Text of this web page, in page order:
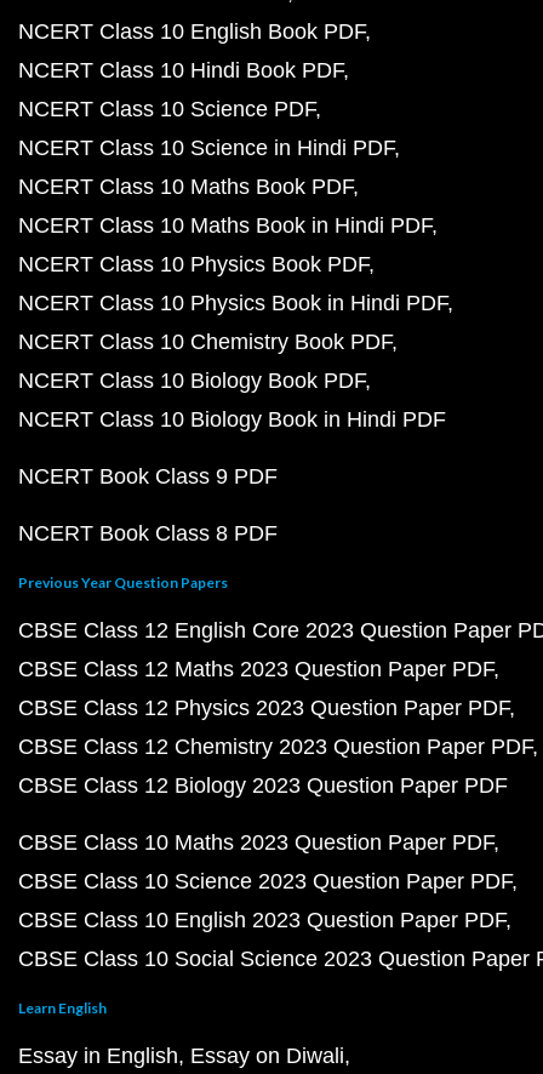
NCERT Class 10 English Book PDF
NCERT Class 10 Hindi Book PDF
NCERT Class 10 Science PDF
NCERT Class 10 Science in Hindi PDF
NCERT Class 10 Maths Book PDF
NCERT Class 10 Maths Book in Hindi PDF
NCERT Class 10 Physics Book PDF
NCERT Class 10 Physics Book in Hindi PDF
NCERT Class 10 Chemistry Book PDF
NCERT Class 10 Biology Book PDF
NCERT Class 10 Biology Book in Hindi PDF
NCERT Book Class 9 PDF
NCERT Book Class 8 PDF
Previous Year Question Papers
CBSE Class 12 English Core 2023 Question Paper
CBSE Class 12 Maths 2023 Question Paper PDF
CBSE Class 12 Physics 2023 Question Paper PDF
CBSE Class 12 Chemistry 2023 Question Paper PDF
CBSE Class 12 Biology 2023 Question Paper PDF
CBSE Class 10 Maths 2023 Question Paper PDF
CBSE Class 10 Science 2023 Question Paper PDF
CBSE Class 10 English 2023 Question Paper PDF
CBSE Class 10 Social Science 2023 Question Paper
Learn English
Essay in English Essay on Diwali